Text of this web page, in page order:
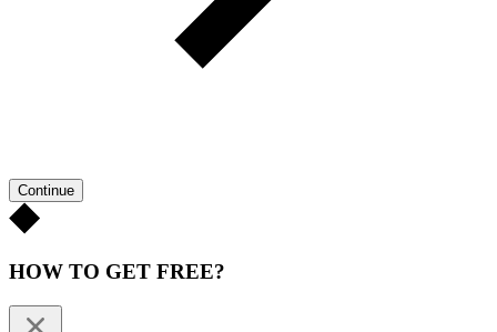
Continue
HOW TO GET FREE?